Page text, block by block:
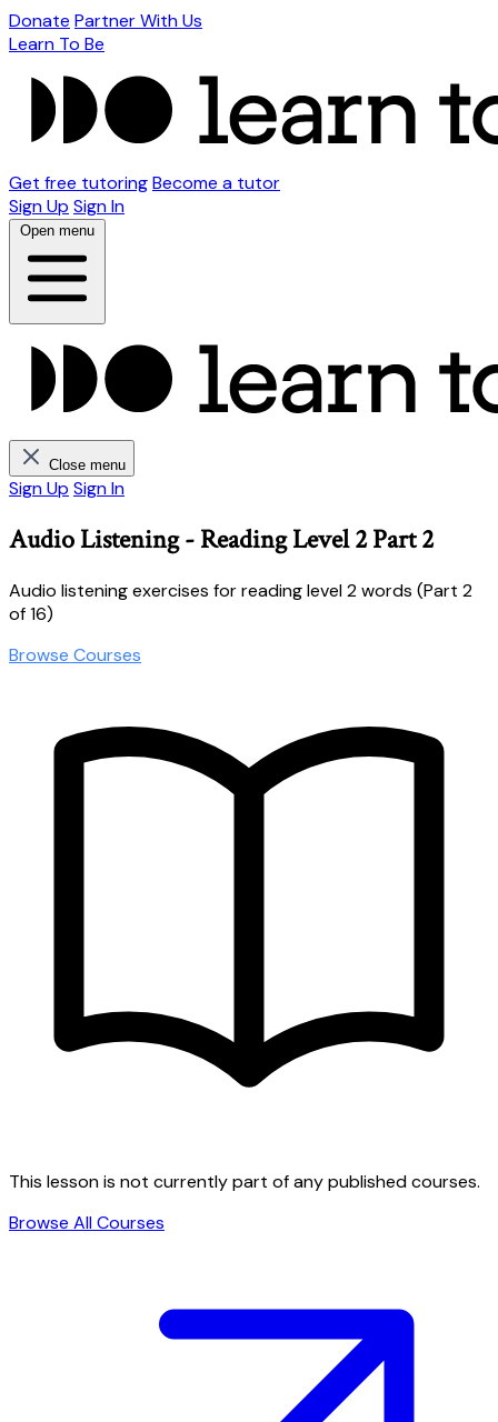
Donate Partner With Us
Learn To Be
Get free tutoringBecome a tutor
Sign Up Sign In
Open menu
Close menu
Sign Up Sign In
Audio Listening - Reading Level 2 Part 2
Audio listening exercises for reading level 2 words (Part 2
of 16)
Browse Courses
This lesson is not currently part of any published courses.
Browse All Courses